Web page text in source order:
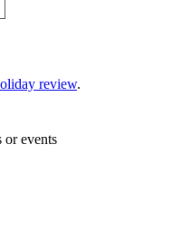
review.
or events